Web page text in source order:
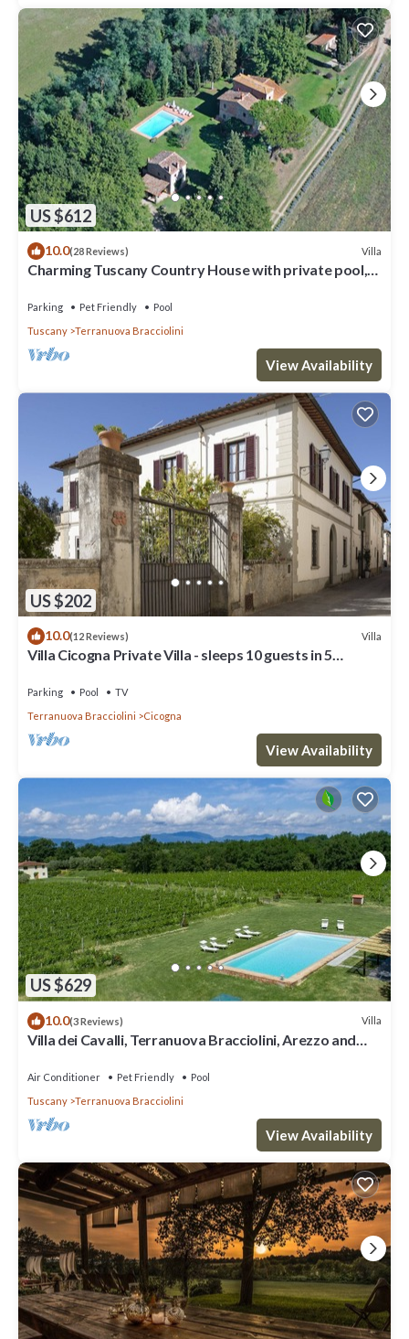
US $612
10.0(28 Reviews) Villa
Charming Tuscany Country House with private pool,
Parking Pet Friendly
Pool
Tuscany
Terranuova Bracciolini
View Availability
US $202
10.0(12 Reviews) Villa
Villa Cicogna Private Villa - sleeps 10 guests in 5
Parking Pool
TV
Terranuova Bracciolini
Cicogna
View Availability
US $629
10.0(3 Reviews) Villa
Villa dei Cavalli, Terranuova Bracciolini, Arezzo and
Air Conditioner Pet Friendly
Pool
Tuscany
Terranuova Bracciolini
View Availability